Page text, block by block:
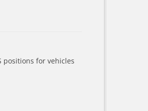
positions for vehicles